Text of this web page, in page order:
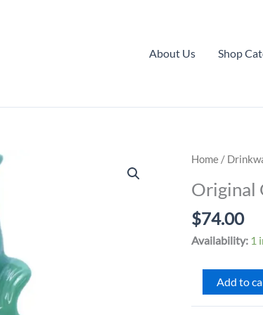
About Us Shop
Home /
Original
$74.00
Availability: 1
Original
Gluggle
Add to